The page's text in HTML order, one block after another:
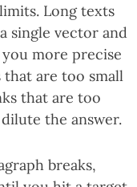
Long texts
single vector and
more precise
are too small
that are too
the answer.
breaks,